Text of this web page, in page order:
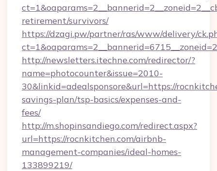
retirement/survivors/
https://dzagi.pw/partner/ras/www/delivery/
http://newsletters.itechne.com/redirector/?
name=photocounter&issue=2010-
30&linkid=adealsponsore&url=https://
savings-plan/tsp-basics/expenses-and-
fees/
http://m.shopinsandiego.com/redirect.aspx?
url=https://rocnkitchen.com/airbnb-
management-companies/ideal-homes-
133899219/